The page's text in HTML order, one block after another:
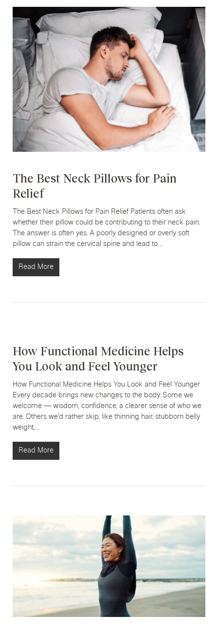
The Best Neck Pillows for Pain
Relief
The Best Neck Pillows for Pain Relief Patients often ask
whether their pillow could be contributing to their neck pain.
The answer is often yes. A poorly designed or overly soft
pillow can strain the cervical spine and lead to…
Read More
How Functional Medicine Helps
You Look and Feel Younger
How Functional Medicine Helps You Look and Feel Younger
Every decade brings new changes to the body. Some we
welcome — wisdom, confidence, a clearer sense of who we
are. Others we’d rather skip, like thinning hair, stubborn belly
weight,…
Read More